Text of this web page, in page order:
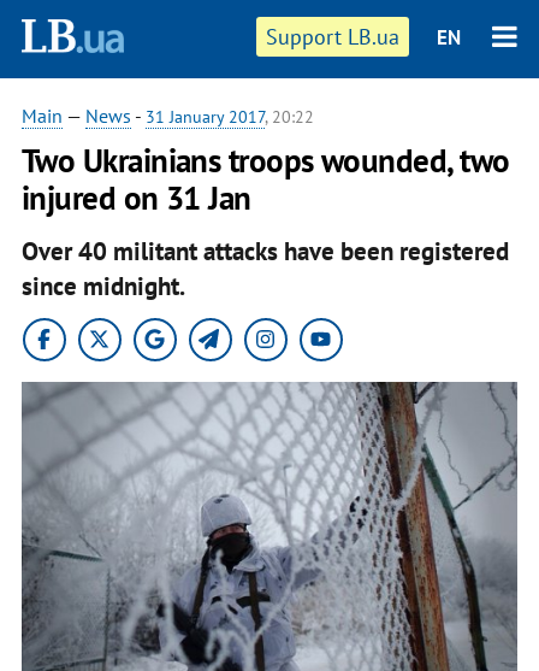
Support LB.ua EN
Main — News - 31 January 2017, 20:22
Two Ukrainians troops wounded, two
injured on 31 Jan
Over 40 militant attacks have been registered
since midnight.